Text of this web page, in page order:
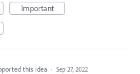
Important
this idea · Sep 27, 2022